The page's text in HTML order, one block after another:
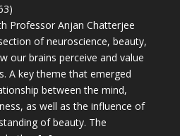
Professor Anjan Chatterjee
of neuroscience, beauty,
our brains perceive and value
A key theme that emerged
between the mind,
as well as the influence of
of beauty. The